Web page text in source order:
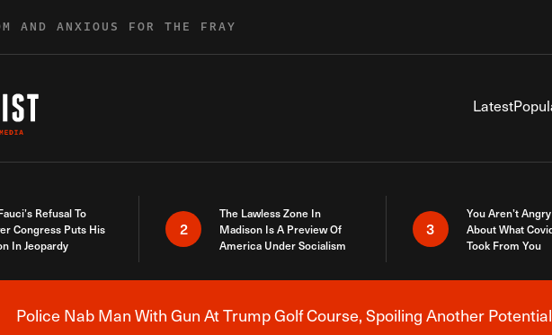
AND ANXIOUS FOR THE FRAY
Latest
Refusal To
Congress Puts His
In Jeopardy
2
The Lawless Zone In
Madison Is A Preview Of
America Under Socialism
3
You Aren’t
About What
Took From You
Breaking News Alert
Police Nab Man With Gun At Trump Golf Course, Spoiling Another